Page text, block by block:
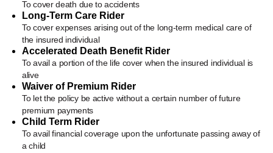
To cover death due to accidents
Long-Term Care Rider
To cover expenses arising out of the long-term medical care of
the insured individual
Accelerated Death Benefit Rider
To avail a portion of the life cover when the insured individual is
alive
Waiver of Premium Rider
To let the policy be active without a certain number of future
premium payments
Child Term Rider
To avail financial coverage upon the unfortunate passing away of
a child